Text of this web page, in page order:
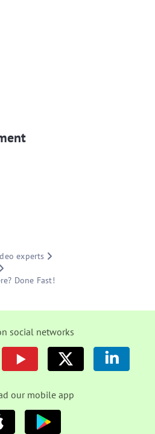
experts
Done Fast!
social networks
our mobile app